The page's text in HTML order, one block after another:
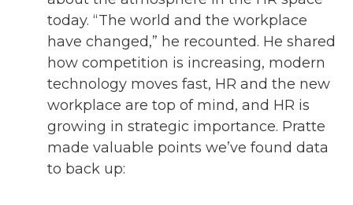
today. “The world and the workplace
have changed,” he recounted. He shared
how competition is increasing, modern
technology moves fast, HR and the new
workplace are top of mind, and HR is
growing in strategic importance. Pratte
made valuable points we’ve found data
to back up: